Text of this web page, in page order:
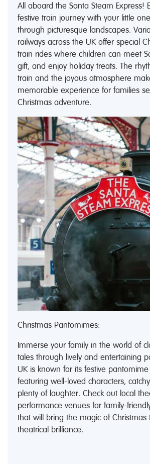
All aboard the Santa Steam Express!
festive train journey with your little
through picturesque landscapes.
railways across the UK offer special
train rides where children can meet
gift, and enjoy holiday treats. The
train and the joyous atmosphere
memorable experience for families
Christmas adventure.
Christmas Pantomimes:
Immerse your family in the world of
tales through lively and entertaining
UK is known for its festive
featuring well-loved characters,
plenty of laughter. Check out local
performance venues for family-
that will bring the magic of Christmas
theatrical brilliance.